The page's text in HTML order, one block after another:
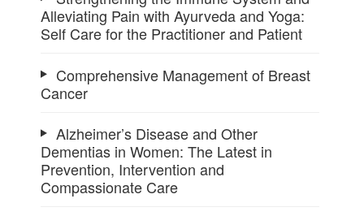
Alleviating Pain with Ayurveda and Yoga:
Self Care for the Practitioner and Patient
Comprehensive Management of Breast
Cancer
Alzheimer’s Disease and Other
Dementias in Women: The Latest in
Prevention, Intervention and
Compassionate Care